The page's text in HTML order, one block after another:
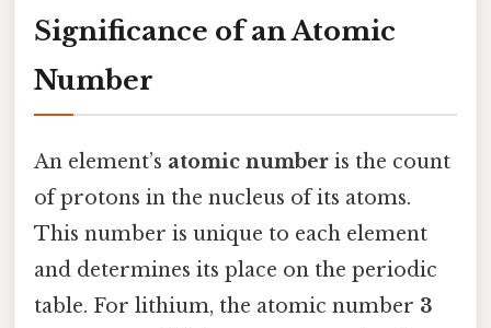
Significance of an Atomic
Number
An element’s atomic number is the count
of protons in the nucleus of its atoms.
This number is unique to each element
and determines its place on the periodic
table. For lithium, the atomic number 3